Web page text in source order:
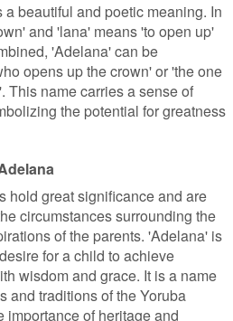
beautiful and poetic meaning. In
and 'lana' means 'to open up'
'Adelana' can be
opens up the crown' or 'the one
This name carries a sense of
the potential for greatness
hold great significance and are
circumstances surrounding the
of the parents. 'Adelana' is
for a child to achieve
wisdom and grace. It is a name
and traditions of the Yoruba
importance of heritage and